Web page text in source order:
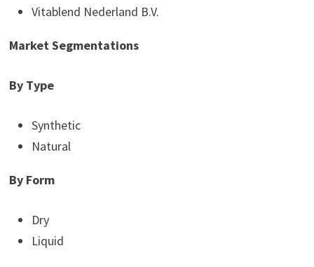
Vitablend Nederland B.V.
Market Segmentations
By Type
Synthetic
Natural
By Form
Dry
Liquid